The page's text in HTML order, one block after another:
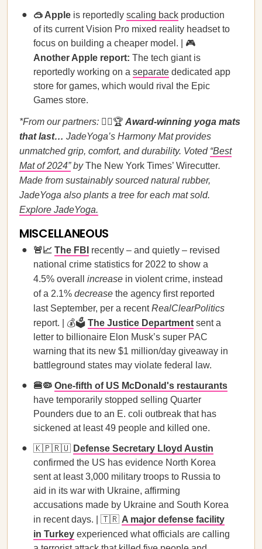
🥽 Apple is reportedly scaling back production
of its current Vision Pro mixed reality headset to
focus on building a cheaper model. | 🎮
Another Apple report: The tech giant is
reportedly working on a separate dedicated app
store for games, which would rival the Epic
Games store.
*From our partners: 🧘‍♀️🏆 Award-winning yoga mats
that last… JadeYoga’s Harmony Mat provides
unmatched grip, comfort, and durability. Voted “Best
Mat of 2024”byThe New York Times’ Wirecutter.
Made from sustainably sourced natural rubber,
JadeYoga also plants a tree for each mat sold.
Explore JadeYoga.
MISCELLANEOUS
🚨📈 The FBI recently – and quietly – revised
national crime statistics for 2022 to show a
4.5% overall increase in violent crime, instead
of a 2.1% decrease the agency first reported
last September, per a recentRealClearPolitics
report. | 💰🗳️ The Justice Department sent a
letter to billionaire Elon Musk’s super PAC
warning that its new $1 million/day giveaway in
battleground states may violate federal law.
🍔🦠 One-fifth of US McDonald's restaurants
have temporarily stopped selling Quarter
Pounders due to an E. coli outbreak that has
sickened at least 49 people and killed one.
🇰🇵🇷🇺 Defense Secretary Lloyd Austin
confirmed the US has evidence North Korea
sent at least 3,000 military troops to Russia to
aid in its war with Ukraine, affirming
accusations made by Ukraine and South Korea
in recent days. | 🇹🇷 A major defense facility
in Turkey experienced what officials are calling